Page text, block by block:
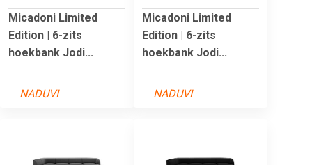
Micadoni Limited
Edition | 6-zits
hoekbank Jodi...
NADUVI
Micadoni Limited
Edition | 6-zits
hoekbank Jodi...
NADUVI